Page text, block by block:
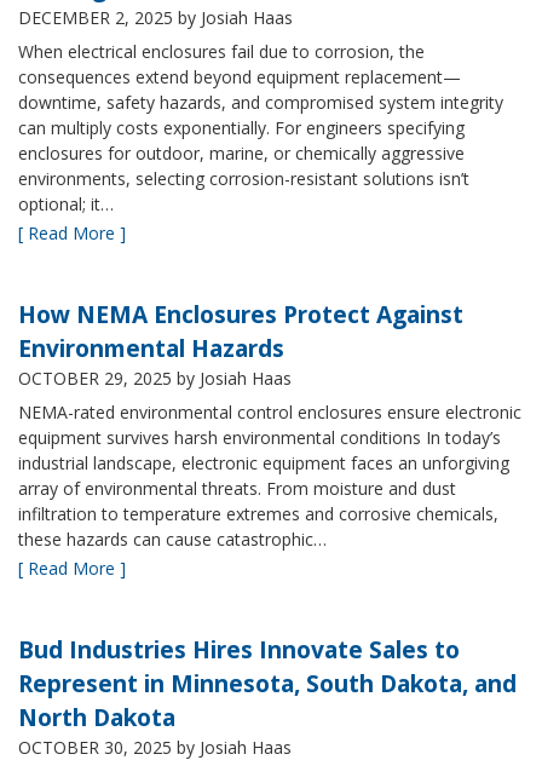
DECEMBER 2, 2025 by Josiah Haas
When electrical enclosures fail due to corrosion, the
consequences extend beyond equipment replacement—
downtime, safety hazards, and compromised system integrity
can multiply costs exponentially. For engineers specifying
enclosures for outdoor, marine, or chemically aggressive
environments, selecting corrosion-resistant solutions isn’t
optional; it…
[ Read More ]
How NEMA Enclosures Protect Against
Environmental Hazards
OCTOBER 29, 2025 by Josiah Haas
NEMA-rated environmental control enclosures ensure electronic
equipment survives harsh environmental conditions In today’s
industrial landscape, electronic equipment faces an unforgiving
array of environmental threats. From moisture and dust
infiltration to temperature extremes and corrosive chemicals,
these hazards can cause catastrophic…
[ Read More ]
Bud Industries Hires Innovate Sales to
Represent in Minnesota, South Dakota, and
North Dakota
OCTOBER 30, 2025 by Josiah Haas